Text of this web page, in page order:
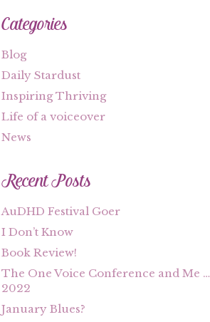
Categories
Blog
Daily Stardust
Inspiring Thriving
Life of a voiceover
News
Recent Posts
AuDHD Festival Goer
I Don’t Know
Book Review!
The One Voice Conference and Me …
2022
January Blues?